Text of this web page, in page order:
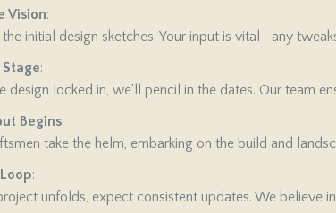
Vision:
initial design sketches. Your input is vital—any
:
design locked in, we’ll pencil in the dates. Our team
Begins:
take the helm, embarking on the build and
:
unfolds, expect consistent updates. We believe